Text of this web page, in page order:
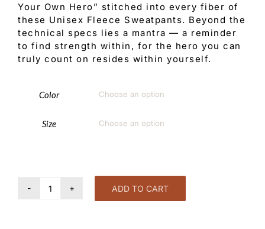
Your Own Hero” stitched into every fiber of
these Unisex Fleece Sweatpants. Beyond the
technical specs lies a mantra — a reminder
to find strength within, for the hero you can
truly count on resides within yourself.
Color
Size
Be
ADD TO CART